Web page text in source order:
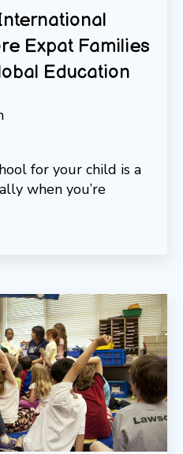
Expat Families
Education
for your child is a
when you’re